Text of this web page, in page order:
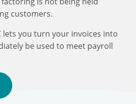
customers.
lets you turn your invoices into
be used to meet payroll